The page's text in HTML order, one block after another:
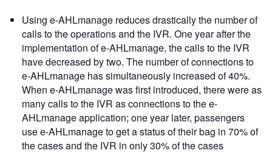
Using e-AHLmanage reduces drastically the number of
calls to the operations and the IVR. One year after the
implementation of e-AHLmanage, the calls to the IVR
have decreased by two. The number of connections to
e-AHLmanage has simultaneously increased of 40%.
When e-AHLmanage was first introduced, there were as
many calls to the IVR as connections to the e-
AHLmanage application; one year later, passengers
use e-AHLmanage to get a status of their bag in 70% of
the cases and the IVR in only 30% of the cases